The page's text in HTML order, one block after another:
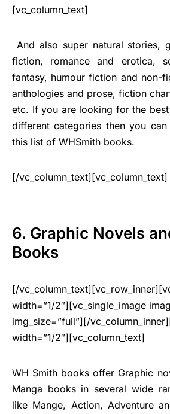
[vc_column_text]
And also super natural stories,
fiction, romance and erotica,
fantasy, humour fiction and non-
anthologies and prose, fiction
etc. If you are looking for the
different categories then you
this list of WHSmith books.
[/vc_column_text][vc_column_text]
6. Graphic Novels
Books
[/
width=”1/2″][vc_single_image
img_size=”full”][/
width=”1/2″][vc_column_text]
WH Smith books offer Graphic
Manga books in several wide
like Mange, Action, Adventure